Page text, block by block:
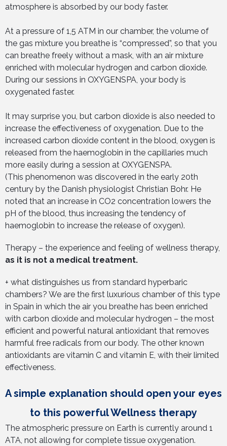
atmosphere is absorbed by our body faster.
At a pressure of 1,5 ATM in our chamber, the volume of
the gas mixture you breathe is “compressed”, so that you
can breathe freely without a mask, with an air mixture
enriched with molecular hydrogen and carbon dioxide.
During our sessions in OXYGENSPA, your body is
oxygenated faster.
It may surprise you, but carbon dioxide is also needed to
increase the effectiveness of oxygenation. Due to the
increased carbon dioxide content in the blood, oxygen is
released from the haemoglobin in the capillaries much
more easily during a session at OXYGENSPA.
(This phenomenon was discovered in the early 20th
century by the Danish physiologist Christian Bohr. He
noted that an increase in CO2 concentration lowers the
pH of the blood, thus increasing the tendency of
haemoglobin to increase the release of oxygen).
Therapy – the experience and feeling of wellness therapy,
as it is not a medical treatment.
+ what distinguishes us from standard hyperbaric
chambers? We are the first luxurious chamber of this type
in Spain in which the air you breathe has been enriched
with carbon dioxide and molecular hydrogen – the most
efficient and powerful natural antioxidant that removes
harmful free radicals from our body. The other known
antioxidants are vitamin C and vitamin E, with their limited
effectiveness.
A simple explanation should open your eyes
to this powerful Wellness therapy
The atmospheric pressure on Earth is currently around 1
ATA, not allowing for complete tissue oxygenation.